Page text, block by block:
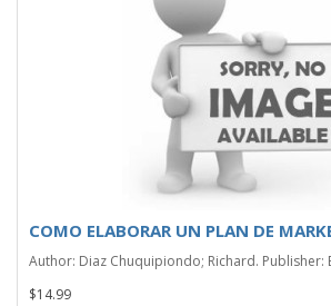
COMO ELABORAR UN PLAN DE
Author: Diaz Chuquipiondo; Richard. Publisher:
$14.99